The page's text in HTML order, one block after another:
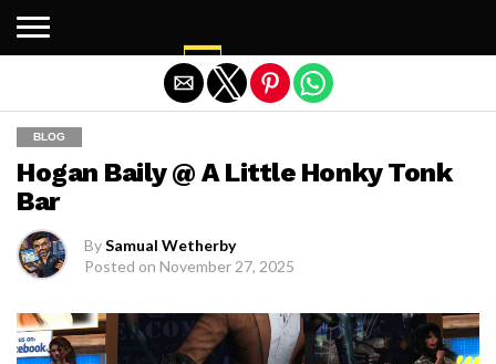
BLOG
Hogan Baily @ A Little Honky Tonk
Bar
BySamual Wetherby
Posted on November 27, 2025